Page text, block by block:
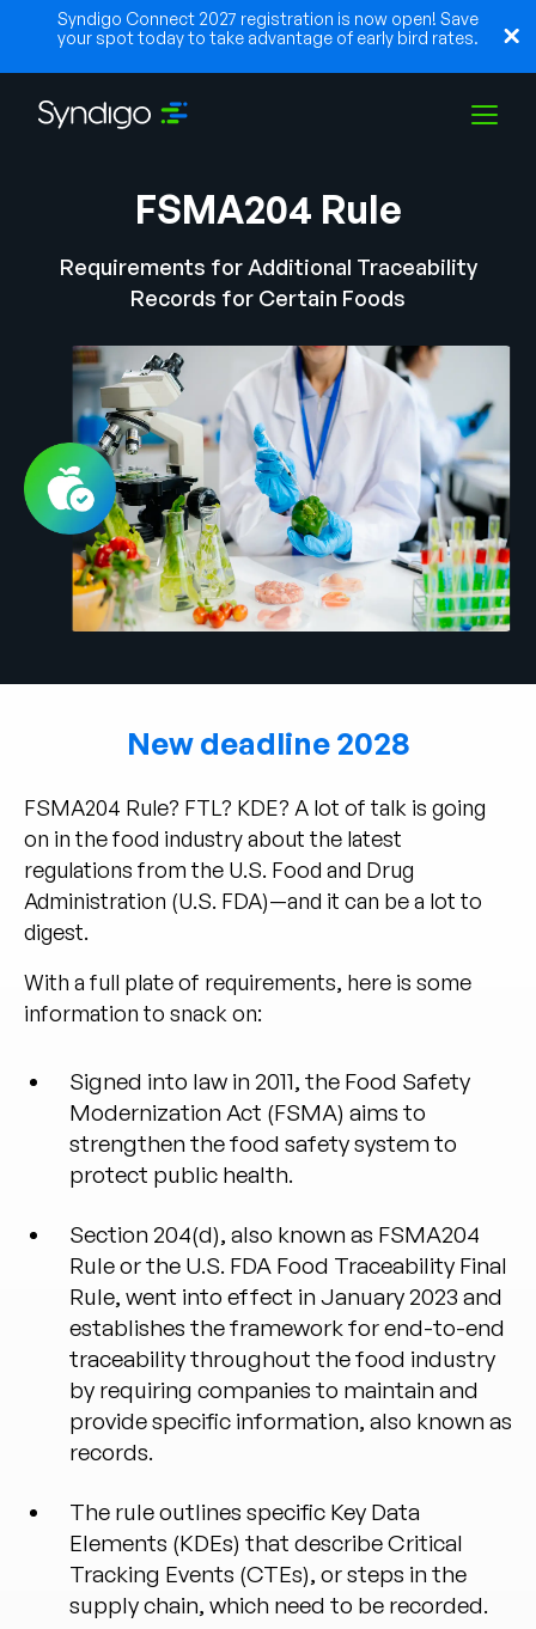
Syndigo Connect 2027 registration is now open! Save
your spot today to take advantage of early bird rates.
Soluções
Indústrias
Parceiros
Recursos
Empresa
SUPORTEENTRAR
English
German
FSMA204 Rule
Requirements for Additional Traceability
Records for Certain Foods
New deadline 2028
FSMA204 Rule? FTL? KDE? A lot of talk is going
on in the food industry about the latest
regulations from the U.S. Food and Drug
Administration (U.S. FDA)—and it can be a lot to
digest.
With a full plate of requirements, here is some
information to snack on:
Signed into law in 2011, the Food Safety
Modernization Act (FSMA) aims to
strengthen the food safety system to
protect public health.
Section 204(d), also known as FSMA204
Rule or the U.S. FDA Food Traceability Final
Rule, went into effect in January 2023 and
establishes the framework for end-to-end
traceability throughout the food industry
by requiring companies to maintain and
provide specific information, also known as
records.
The rule outlines specific Key Data
Elements (KDEs) that describe Critical
Tracking Events (CTEs), or steps in the
supply chain, which need to be recorded.